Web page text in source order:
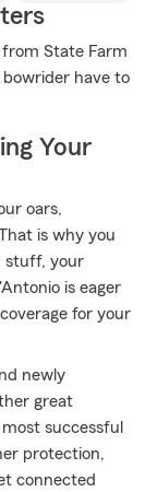
State Farm
bowrider have to
Your
oars,
is why you
stuff, your
is eager
for your
newly
great
successful
protection,
connected